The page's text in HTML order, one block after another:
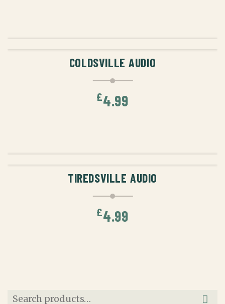
£3.99.£0.00.
COLDSVILLE AUDIO
£4.99
TIREDSVILLE AUDIO
£4.99